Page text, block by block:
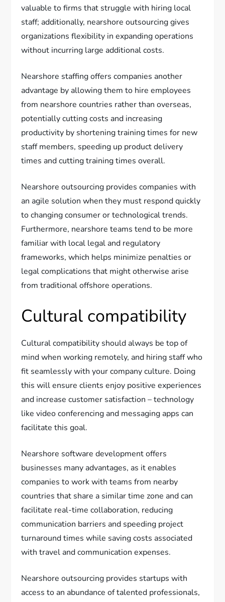
valuable to firms that struggle with hiring local
staff; additionally, nearshore outsourcing gives
organizations flexibility in expanding operations
without incurring large additional costs.
Nearshore staffing offers companies another
advantage by allowing them to hire employees
from nearshore countries rather than overseas,
potentially cutting costs and increasing
productivity by shortening training times for new
staff members, speeding up product delivery
times and cutting training times overall.
Nearshore outsourcing provides companies with
an agile solution when they must respond quickly
to changing consumer or technological trends.
Furthermore, nearshore teams tend to be more
familiar with local legal and regulatory
frameworks, which helps minimize penalties or
legal complications that might otherwise arise
from traditional offshore operations.
Cultural compatibility
Cultural compatibility should always be top of
mind when working remotely, and hiring staff who
fit seamlessly with your company culture. Doing
this will ensure clients enjoy positive experiences
and increase customer satisfaction – technology
like video conferencing and messaging apps can
facilitate this goal.
Nearshore software development offers
businesses many advantages, as it enables
companies to work with teams from nearby
countries that share a similar time zone and can
facilitate real-time collaboration, reducing
communication barriers and speeding project
turnaround times while saving costs associated
with travel and communication expenses.
Nearshore outsourcing provides startups with
access to an abundance of talented professionals,